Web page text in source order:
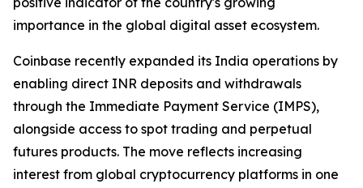
importance in the global digital asset ecosystem.
Coinbase recently expanded its India operations by
enabling direct INR deposits and withdrawals
through the Immediate Payment Service (IMPS),
alongside access to spot trading and perpetual
futures products. The move reflects increasing
interest from global cryptocurrency platforms in one